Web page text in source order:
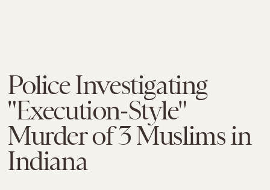
Police Investigating
"Execution-Style"
Murder of 3 Muslims in
Indiana